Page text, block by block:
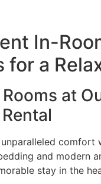
In-
for a
at
comfort
and modern
stay in the